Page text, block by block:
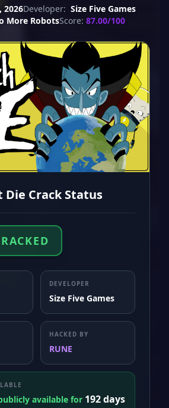
2026Developer: Size Five Games
More RobotsScore: 87.00/100
Die Crack Status
DEVELOPER
Size Five Games
HACKED BY
RUNE
available for 192 days